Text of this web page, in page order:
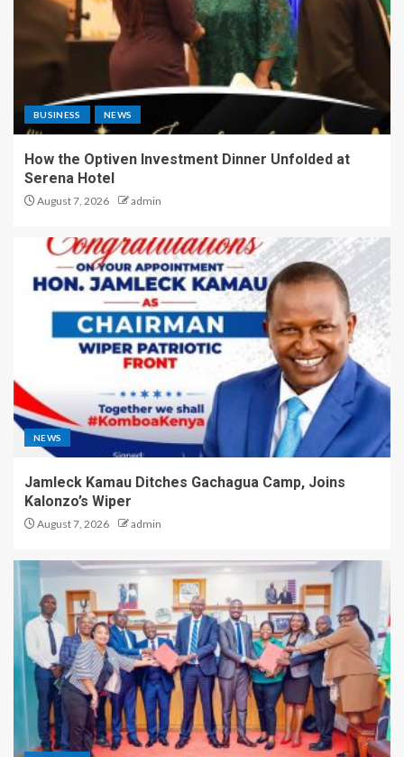
BUSINESS NEWS
How the Optiven Investment Dinner Unfolded at
Serena Hotel
August 7, 2026 admin
NEWS
Jamleck Kamau Ditches Gachagua Camp, Joins
Kalonzo’s Wiper
August 7, 2026 admin